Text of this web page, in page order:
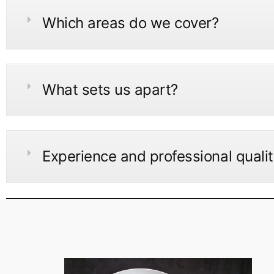
Which areas do we cover?
What sets us apart?
Experience and professional